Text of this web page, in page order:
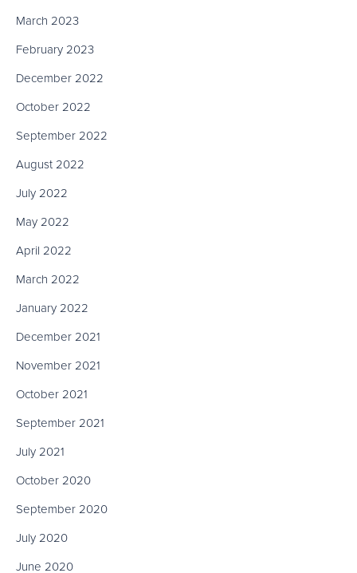
March 2023
February 2023
December 2022
October 2022
September 2022
August 2022
July 2022
May 2022
April 2022
March 2022
January 2022
December 2021
November 2021
October 2021
September 2021
July 2021
October 2020
September 2020
July 2020
June 2020